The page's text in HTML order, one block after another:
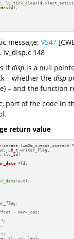
lv_tick_elaps (d-
(d);
message: V547
148
ifdisp is a null
– whether the disp
– and the function
part of the code in
return value
(struct
u8_t writer_flag,
tlv_id)
*fd;
(out);
- mark_pos;
*/
*/